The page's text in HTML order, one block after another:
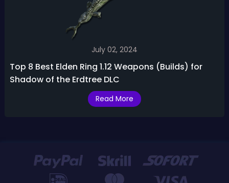
July 02, 2024
Top 8 Best Elden Ring 1.12 Weapons (Builds) for
Shadow of the Erdtree DLC
Read More